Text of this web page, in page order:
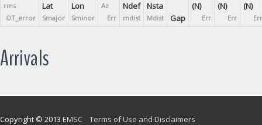
rms
OT_error
Lat
Smajor
Lon
Sminor
Az
Err
Ndef
mdist
Nsta
Mdist Gap
(N)
Err
(N)
Err
(N)
Err
Arrivals
Copyright © 2013 EMSC Terms of Use and Disclaimers